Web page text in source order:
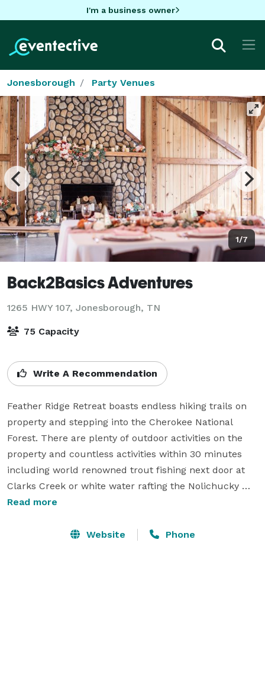
I'm a business owner
Jonesborough Party Venues
1/7
Back2Basics Adventures
1265 HWY 107, Jonesborough, TN
75 Capacity
Write A Recommendation
Feather Ridge Retreat boasts endless hiking trails on
property and stepping into the Cherokee National
Forest. There are plenty of outdoor activities on the
property and countless activities within 30 minutes
including world renowned trout fishing next door at
Clarks Creek or white water rafting the Nolichucky
River across the street. Conveniently located just 60
Read more
Website Phone